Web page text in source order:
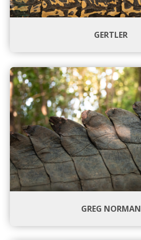
GERTLER
GREG NORMAN